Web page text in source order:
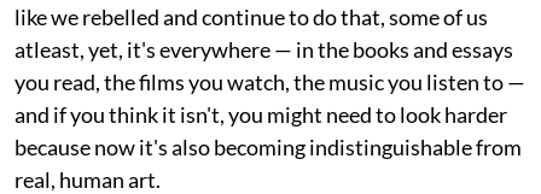
like we rebelled and continue to do that, some of us
atleast, yet, it's everywhere — in the books and essays
you read, the films you watch, the music you listen to —
and if you think it isn't, you might need to look harder
because now it's also becoming indistinguishable from
real, human art.